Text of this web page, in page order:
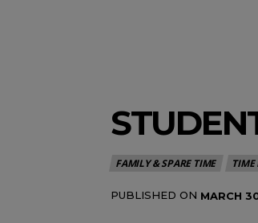
FAMILY & SPARE TIME
PUBLISHED ON MARCH